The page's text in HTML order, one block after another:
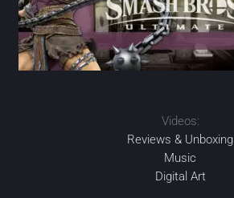
Videos:
Reviews & Unboxing
Music
Digital Art